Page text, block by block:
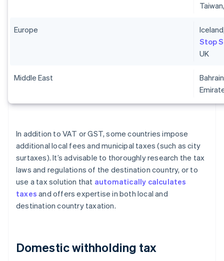
Europe
Stop
UK
Middle East
In addition to VAT or GST, some countries impose
additional local fees and municipal taxes (such as city
surtaxes). It’s advisable to thoroughly research the tax
laws and regulations of the destination country, or to
use a tax solution that automatically calculates
taxes and offers expertise in both local and
destination country taxation.
Domestic withholding tax